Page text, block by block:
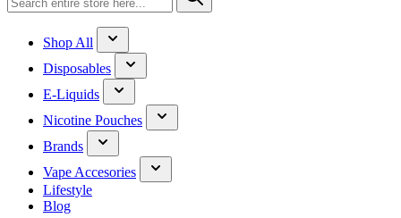
Shop All
Disposables
E-Liquids
Nicotine Pouches
Brands
Vape Accesories
Lifestyle
Blog